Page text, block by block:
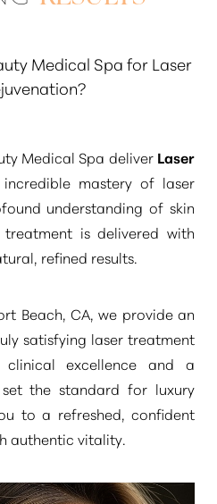
is durable.“Many
years or even longer,
sun protection and a
outcomes.
Medical Spa for Laser
Medical Spa deliver Laser
mastery of laser
understanding of skin
treatment is delivered with
refined results.
Beach, CA, we provide an
satisfying laser treatment
clinical excellence and a
the standard for luxury
to a refreshed, confident
authentic vitality.